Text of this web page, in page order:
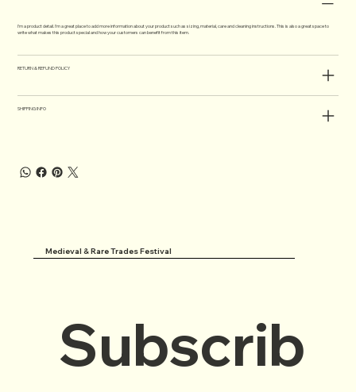
I'm a product detail. I'm a great place to add more information about your product such as sizing, material, care and cleaning instructions. This is also a great space to
write what makes this product special and how your customers can benefit from this item.
RETURN & REFUND POLICY
SHIPPING INFO
Medieval & Rare Trades Festival
Subscrib